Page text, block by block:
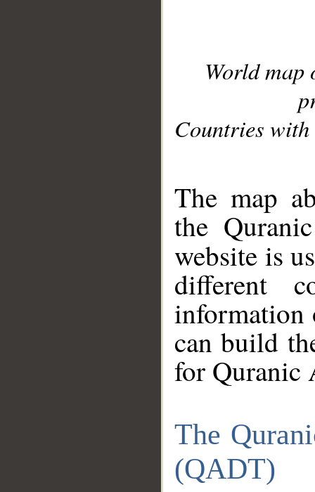
World
Countries with
The map
the
website is
different
information
can build
for Quranic
The
(QADT)